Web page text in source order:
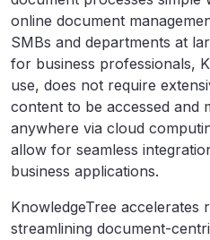
online document
SMBs and departments at
for business professionals,
use, does not require
content to be accessed and
anywhere via cloud
allow for seamless
business applications.
KnowledgeTree accelerates
streamlining document-